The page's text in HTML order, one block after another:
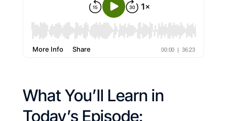
What You’ll Learn in
Today’s Episode: